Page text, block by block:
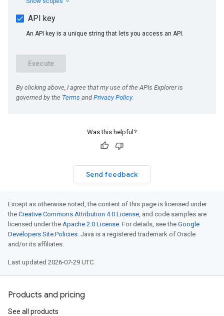
Was this helpful?
Send feedback
Except as otherwise noted, the content of this page is licensed under
the Creative Commons Attribution 4.0 License, and code samples are
licensed under the Apache 2.0 License. For details, see the Google
Developers Site Policies. Java is a registered trademark of Oracle
and/or its affiliates.
Last updated 2026-07-29 UTC.
Products and pricing
See all products